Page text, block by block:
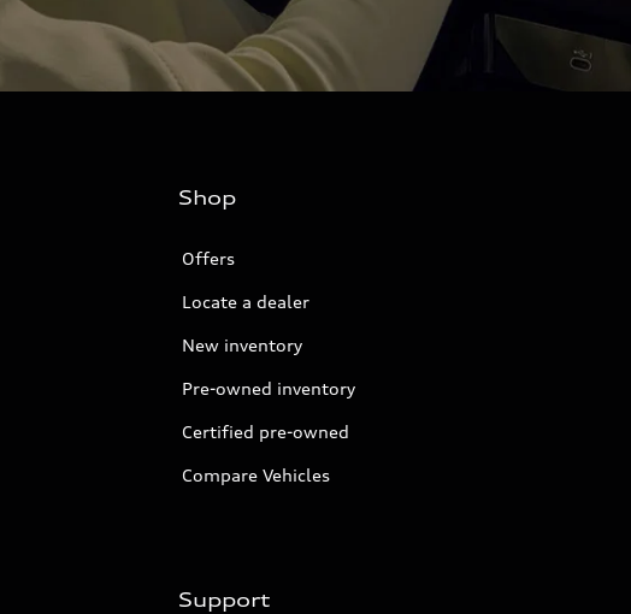
Shop
Offers
Locate a dealer
New inventory
Pre-owned inventory
Certified pre-owned
Compare Vehicles
Support